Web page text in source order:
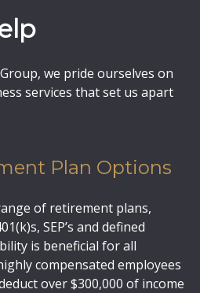
we pride ourselves on
services that set us apart
Plan Options
of retirement plans,
SEP’s and defined
is beneficial for all
compensated employees
over $300,000 of income